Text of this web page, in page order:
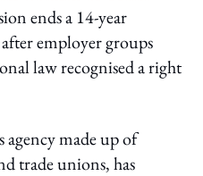
ends a 14-year
employer groups
law recognised a right
made up of
trade unions, has